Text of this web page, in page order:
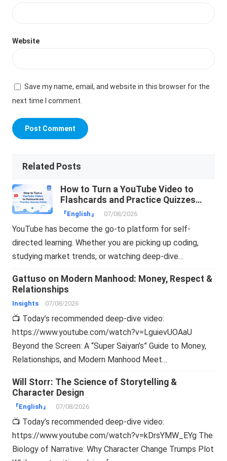
Website
Save my name, email, and website in this browser for the
next time I comment.
Related Posts
How to Turn a YouTube Video to
Flashcards and Practice Quizzes
Online
『English』 07/08/2026
YouTube has become the go-to platform for self-
directed learning. Whether you are picking up coding,
studying market trends, or watching deep-dive…
Gattuso on Modern Manhood: Money, Respect &
Relationships
Insights 07/08/2026
📺 Today’s recommended deep-dive video:
https://www.youtube.com/watch?v=LguievUOAaU
Beyond the Screen: A “Super Saiyan’s” Guide to Money,
Relationships, and Modern Manhood Meet…
Will Storr: The Science of Storytelling &
Character Design
『English』 07/08/2026
📺 Today’s recommended deep-dive video:
https://www.youtube.com/watch?v=kDrsYMW_EYg The
Biology of Narrative: Why Character Change Trumps Plot